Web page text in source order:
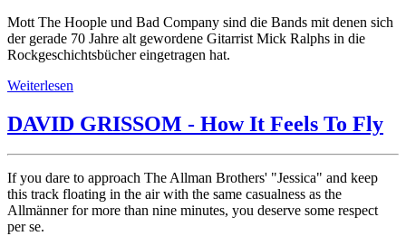
Mott The Hoople und Bad Company sind die Bands mit denen sich
der gerade 70 Jahre alt gewordene Gitarrist Mick Ralphs in die
Rockgeschichtsbücher eingetragen hat.
Weiterlesen
DAVID GRISSOM - How It Feels To Fly
If you dare to approach The Allman Brothers' "Jessica" and keep
this track floating in the air with the same casualness as the
Allmänner for more than nine minutes, you deserve some respect
per se.